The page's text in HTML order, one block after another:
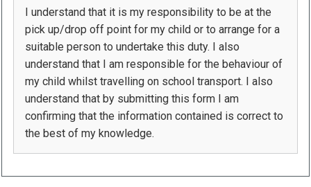
I understand that it is my responsibility to be at the
pick up/drop off point for my child or to arrange for a
suitable person to undertake this duty. I also
understand that I am responsible for the behaviour of
my child whilst travelling on school transport. I also
understand that by submitting this form I am
confirming that the information contained is correct to
the best of my knowledge.